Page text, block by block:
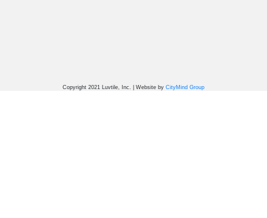
Copyright 2021 Luvtile, Inc. | Website by CityMind Group